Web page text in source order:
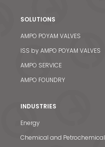
SOLUTIONS
AMPO POYAM VALVES
ISS by AMPO POYAM VALVES
AMPO SERVICE
AMPO FOUNDRY
INDUSTRIES
Energy
Chemical and Petrochemical